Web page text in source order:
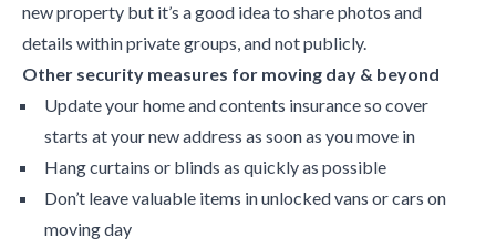
new property but it’s a good idea to share photos and
details within private groups, and not publicly.
Other security measures for moving day & beyond
Update your home and contents insurance so cover
starts at your new address as soon as you move in
Hang curtains or blinds as quickly as possible
Don’t leave valuable items in unlocked vans or cars on
moving day